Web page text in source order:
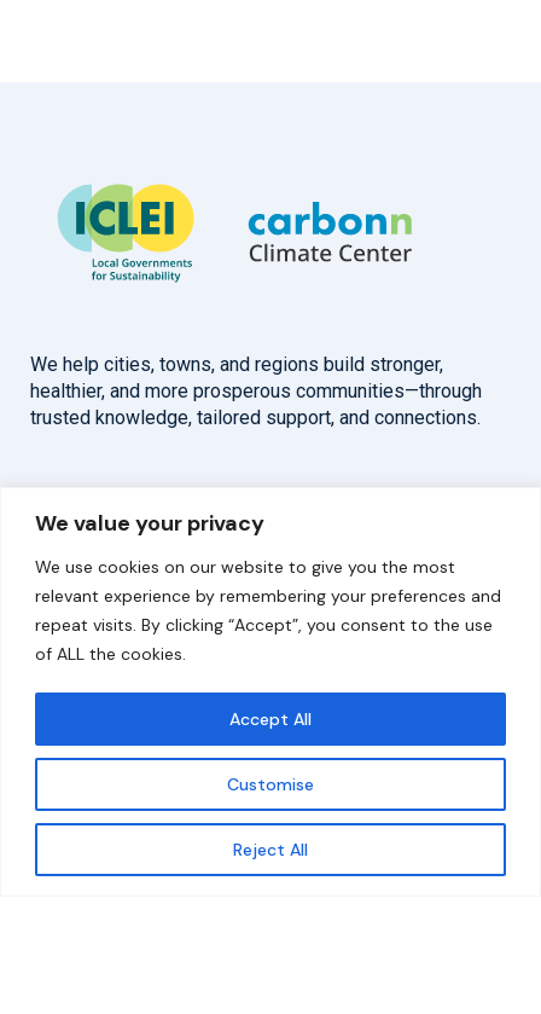
We value your privacy
We use cookies on our website to give you the most
relevant experience by remembering your preferences and
repeat visits. By clicking “Accept”, you consent to the use
of ALL the cookies.
Customise
Reject All
Accept All
Get updates
We help cities, towns, and regions build stronger,
healthier, and more prosperous communities—through
trusted knowledge, tailored support, and connections.
Overview
About
Our Work
Help
Solutions
Resources